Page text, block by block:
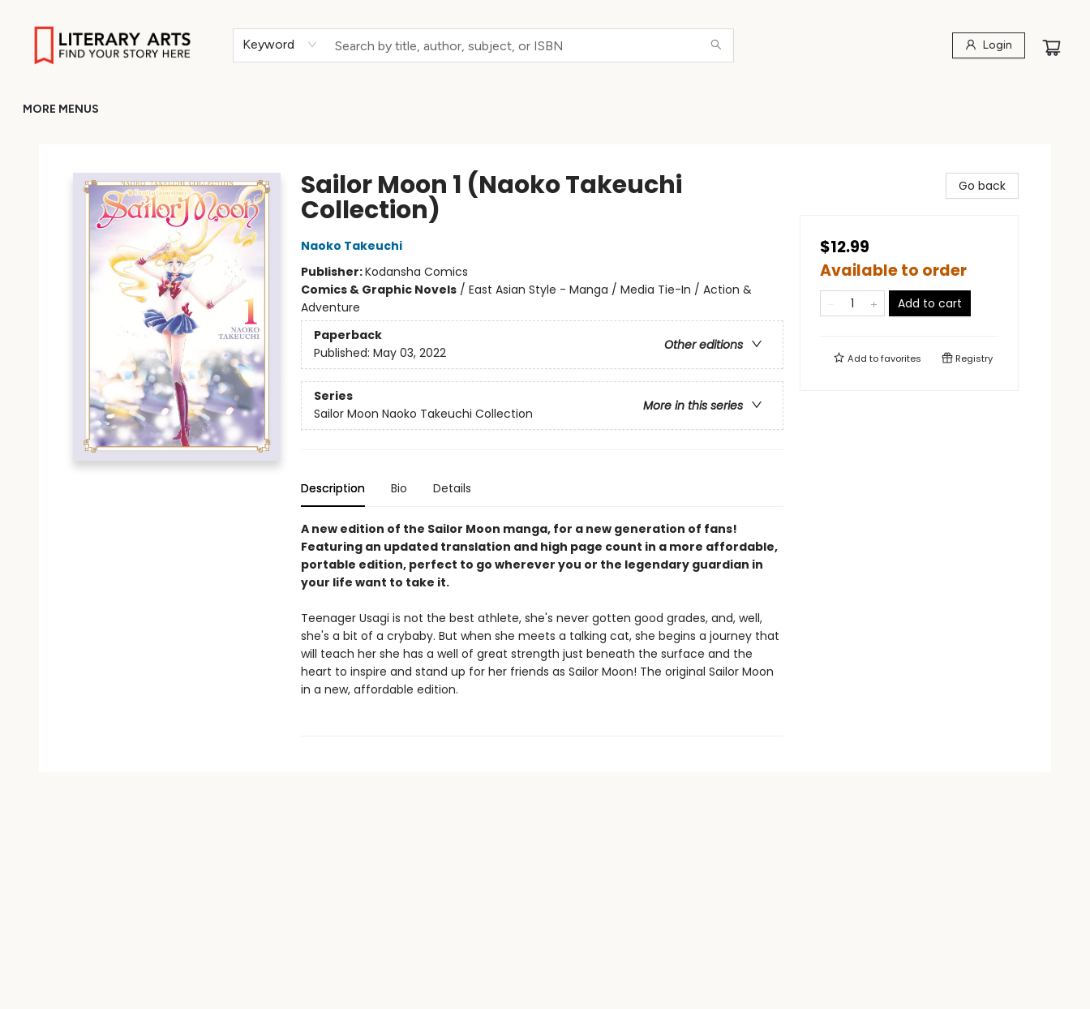
Keyword Login
MORE MENUS
Sailor Moon 1 (Naoko Takeuchi
Collection)
Naoko Takeuchi
Publisher:Kodansha Comics
Comics & Graphic Novels/ East Asian Style - Manga / Media Tie-In / Action &
Adventure
Paperback
Other editions
Published: May 03, 2022
Series
More in this series
Sailor Moon Naoko Takeuchi Collection
Description Bio Details
A new edition of the Sailor Moon manga, for a new generation of fans!
Featuring an updated translation and high page count in a more affordable,
portable edition, perfect to go wherever you or the legendary guardian in
your life want to take it.
Teenager Usagi is not the best athlete, she's never gotten good grades, and, well,
she's a bit of a crybaby. But when she meets a talking cat, she begins a journey that
will teach her she has a well of great strength just beneath the surface and the
heart to inspire and stand up for her friends as Sailor Moon! The original Sailor Moon
in a new, affordable edition.
Go back
$12.99
Available to order
Add to cart
Add tofavorites Registry